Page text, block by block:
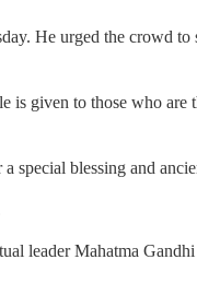
He urged the crowd to
given to those who are
special blessing and
leader Mahatma